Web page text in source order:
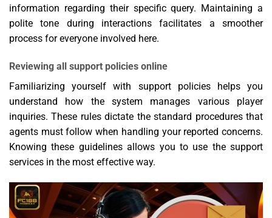
information regarding their specific query. Maintaining a
polite tone during interactions facilitates a smoother
process for everyone involved here.
Reviewing all support policies online
Familiarizing yourself with support policies helps you
understand how the system manages various player
inquiries. These rules dictate the standard procedures that
agents must follow when handling your reported concerns.
Knowing these guidelines allows you to use the support
services in the most effective way.